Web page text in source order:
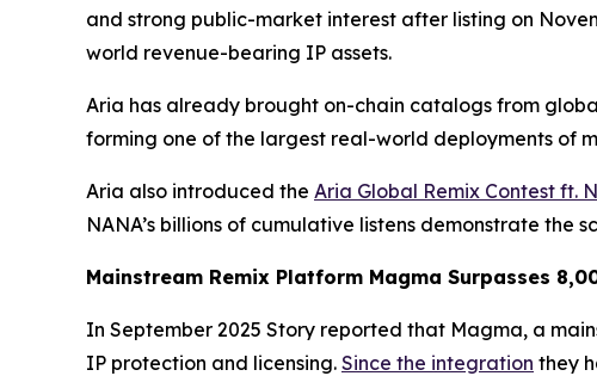
and strong public-market interest after listing on
world revenue-bearing IP assets.
Aria has already brought on-chain catalogs from
forming one of the largest real-world deployments of
Aria also introduced the Aria Global Remix Contest ft.
NANA’s billions of cumulative listens demonstrate the
Mainstream Remix Platform Magma Surpasses
In September 2025 Story reported that Magma, a
IP protection and licensing. Since the integration they